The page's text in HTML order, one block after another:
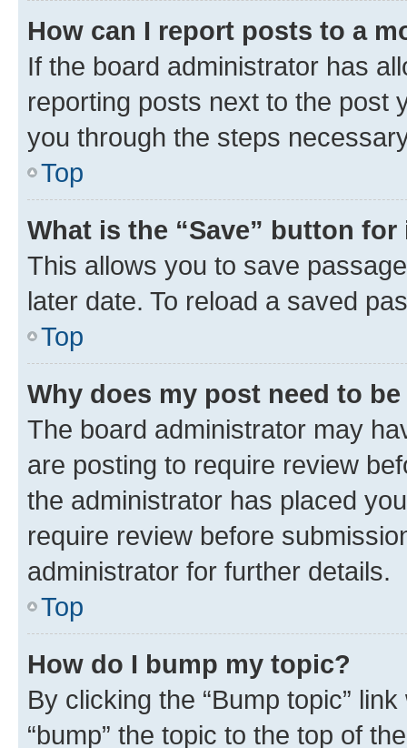
How can I report posts to a
If the board administrator has
reporting posts next to the post
you through the steps
Top
What is the “Save” button
This allows you to save
later date. To reload a saved
Top
Why does my post need to
The board administrator may
are posting to require review
the administrator has placed
require review before
administrator for further details.
Top
How do I bump my topic?
By clicking the “Bump topic”
“bump” the topic to the top of